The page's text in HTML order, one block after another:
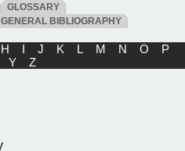
GLOSSARY
GENERAL BIBLIOGRAPHY
H I J K L M N O
P
Y Z